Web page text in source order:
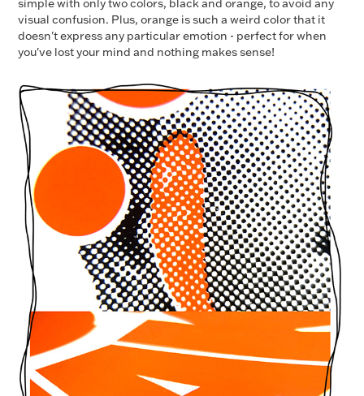
simple with only two colors, black and orange, to avoid any
visual confusion. Plus, orange is such a weird color that it
doesn't express any particular emotion - perfect for when
you've lost your mind and nothing makes sense!